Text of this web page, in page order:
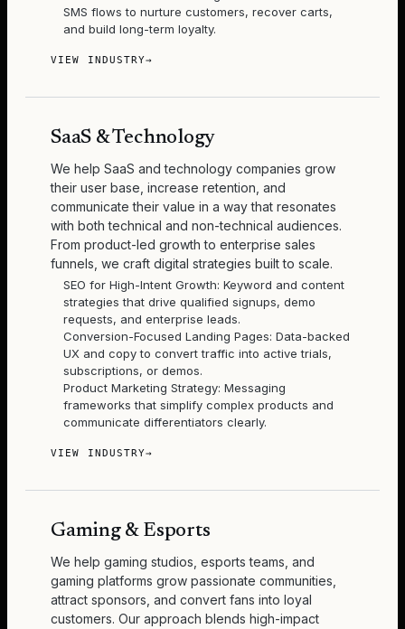
SMS flows to nurture customers, recover carts,
and build long-term loyalty.
VIEW INDUSTRY→
SaaS & Technology
We help SaaS and technology companies grow
their user base, increase retention, and
communicate their value in a way that resonates
with both technical and non-technical audiences.
From product-led growth to enterprise sales
funnels, we craft digital strategies built to scale.
SEO for High-Intent Growth: Keyword and content
strategies that drive qualified signups, demo
requests, and enterprise leads.
Conversion-Focused Landing Pages: Data-backed
UX and copy to convert traffic into active trials,
subscriptions, or demos.
Product Marketing Strategy: Messaging
frameworks that simplify complex products and
communicate differentiators clearly.
VIEW INDUSTRY→
Gaming & Esports
We help gaming studios, esports teams, and
gaming platforms grow passionate communities,
attract sponsors, and convert fans into loyal
customers. Our approach blends high-impact